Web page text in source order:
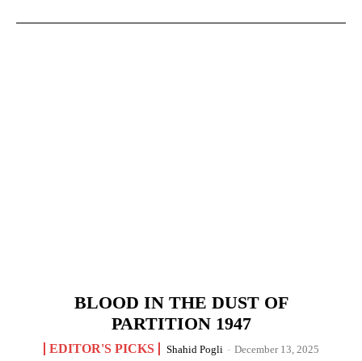
BLOOD IN THE DUST OF
PARTITION 1947
EDITOR'S PICKS Shahid Pogli - December 13, 2025